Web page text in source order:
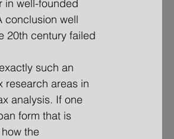
well-founded
conclusion well
century failed
research areas in
analysis. If one
form that is
the